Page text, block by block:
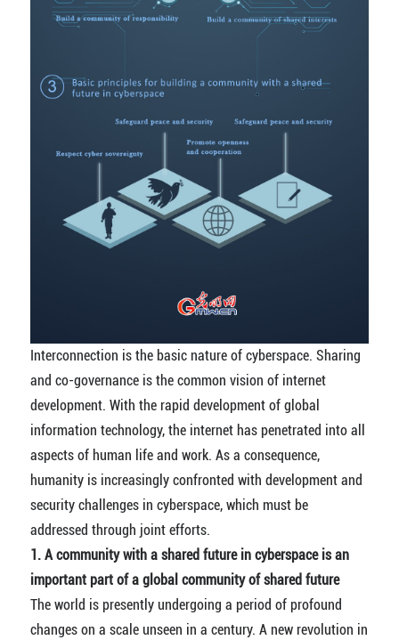
Interconnection is the basic nature of cyberspace. Sharing
and co-governance is the common vision of internet
development. With the rapid development of global
information technology, the internet has penetrated into all
aspects of human life and work. As a consequence,
humanity is increasingly confronted with development and
security challenges in cyberspace, which must be
addressed through joint efforts.
1. A community with a shared future in cyberspace is an
important part of a global community of shared future
The world is presently undergoing a period of profound
changes on a scale unseen in a century. A new revolution in